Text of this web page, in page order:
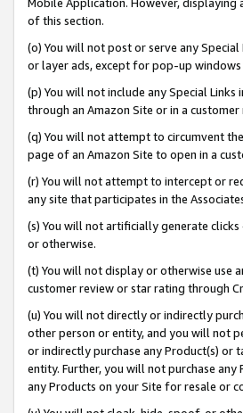
of this section.
(o) You will not post or serve any
or layer ads, except for pop-up
(p) You will not include any Special
through an Amazon Site or in a
(q) You will not attempt to circumvent the
page of an Amazon Site to open in a
(r) You will not attempt to intercept or
any site that participates in the
(s) You will not artificially generate
or otherwise.
(t) You will not display or otherwise use
customer review or star rating through
(u) You will not directly or indirectly
other person or entity, and you will not
or indirectly purchase any Product(s) or
entity. Further, you will not purchase
any Products on your Site for resale or